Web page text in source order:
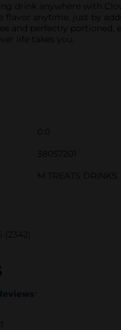
drink anywhere with
flavor anytime, just by
and perfectly
life takes you.
0.0
38057201
M TREATS DRINKS
(2342)